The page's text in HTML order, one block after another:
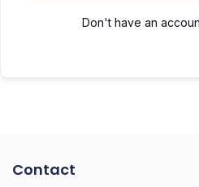
Don't have an
Contact